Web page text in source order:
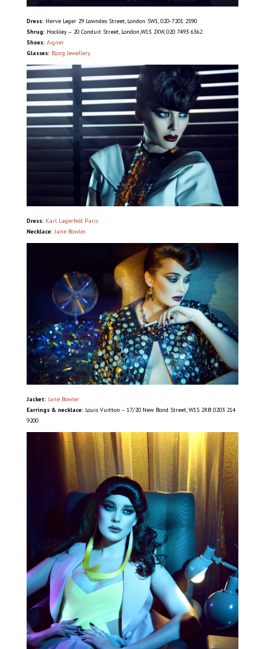
Dress: Herve Leger 29 Lowndes Street, London SW1, 020-7201 2590
Shrug: Hockley – 20 Conduit Street, London,W1S 2XW, 020 7493 6362
Shoes: Aigner
Glasses: Bjorg Jewellery
Dress: Karl Lagerfeld Paris
Necklace: Jane Bowler
Jacket: Jane Bowler
Earrings & necklace: Louis Vuitton – 17/20 New Bond Street, W1S 2RB 0203 214
9200